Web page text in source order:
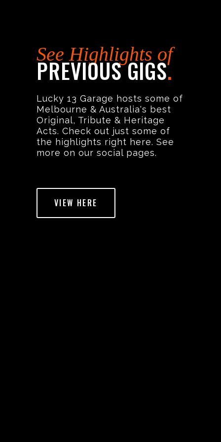
See Highlights of
PREVIOUS GIGS.
Lucky 13 Garage hosts some of
Melbourne & Australia's best
Original, Tribute & Heritage
Acts. Check out just some of
the highlights right here. See
more on our social pages.
VIEW HERE